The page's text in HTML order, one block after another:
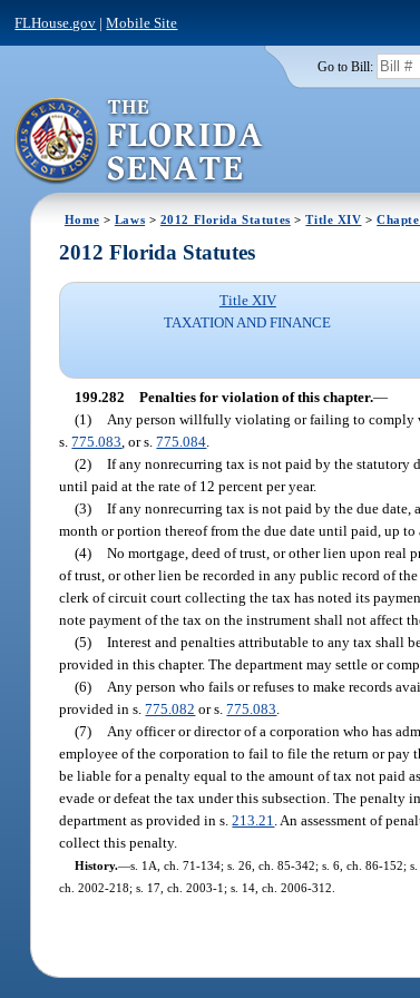
FLHouse.gov |Mobile Site
Go to Bill:
Home > Laws > 2012 Florida Statutes >Title XIV >
2012 Florida Statutes
Title XIV
TAXATION AND FINANCE
199.282 Penalties for violation of this chapter.—
(1)
Any person willfully violating or failing to comply
s.775.083 , or s.775.084
(2) If any nonrecurring tax is not paid by the statutory
until paid at the rate of 12 percent per year.
(3) If any nonrecurring tax is not paid by the due
month or portion thereof from the due date until paid, up
(4) No mortgage, deed of trust, or other lien upon real
of trust, or other lien be recorded in any public record of
clerk of circuit court collecting the tax has noted its
note payment of the tax on the instrument shall not affect
(5) Interest and penalties attributable to any tax shall
provided in this chapter. The department may settle or
(6)
Any person who fails or refuses to make records
provided in s.775.082 or s.775.083
(7)
Any officer or director of a corporation who has
employee of the corporation to fail to file the return or pay
be liable for a penalty equal to the amount of tax not paid
evade or defeat the tax under this subsection. The penalty
department as provided in s.213.21 . An assessment of
collect this penalty.
History.—s. 1A, ch. 71-134; s. 26, ch. 85-342; s. 6, ch. 86-152;
ch. 2002-218; s. 17, ch. 2003-1; s. 14, ch. 2006-312.